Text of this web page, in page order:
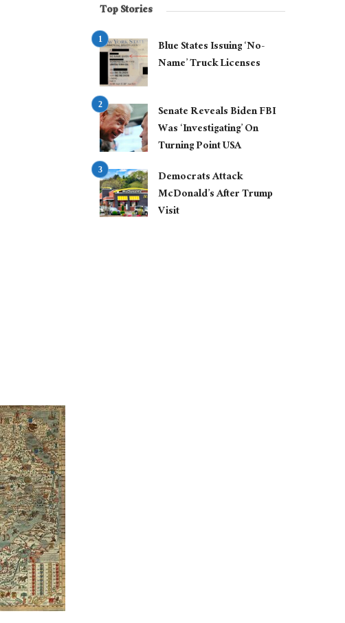
Top Stories
Blue States Issuing ‘No-
Name’ Truck Licenses
Senate Reveals Biden FBI
Was ‘Investigating’ On
Turning Point USA
Democrats Attack
McDonald’s After Trump
Visit